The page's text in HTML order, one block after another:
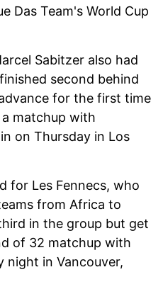
Das Team's World Cup
Sabitzer also had
second behind
for the first time
matchup with
on Thursday in Los
for Les Fennecs, who
from Africa to
in the group but get
of 32 matchup with
night in Vancouver,